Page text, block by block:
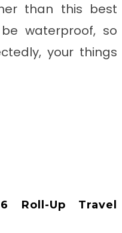
than this best
waterproof, so
your things
Roll-Up Travel